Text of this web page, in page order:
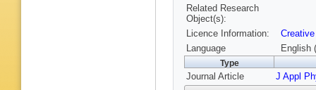
Related Research
Object(s):
Licence Information:
Language
English
Type
Journal Article J Appl